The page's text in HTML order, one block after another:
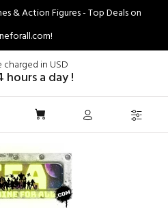
& Action Figures - Top Deals on
charged in USD
hours a day !